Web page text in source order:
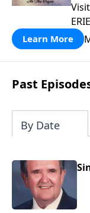
Learn More
Past
By Date